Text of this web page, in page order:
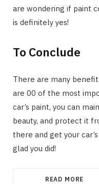
are wondering if paint
is definitely yes!
To Conclude
There are many
are 00 of the most
car’s paint, you can
beauty, and protect it
there and get your
glad you did!
READ MORE